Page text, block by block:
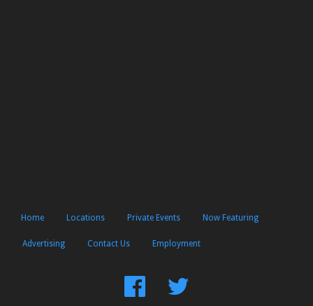
Home Locations Private Events Now Featuring
Advertising Contact Us Employment
FindFollow